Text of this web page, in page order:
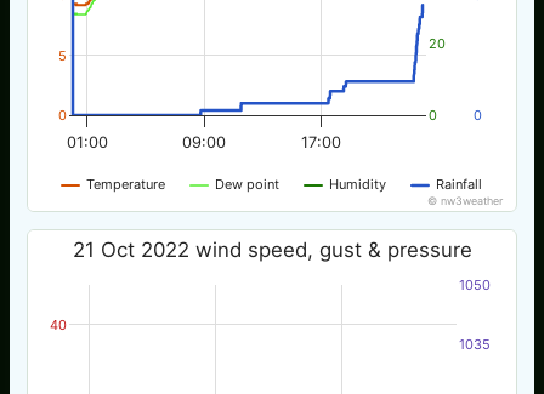
Temperature Dew point Humidity Rainfall
01:00 09:00 17:00
0
5
0
20
0
© nw3weather
21 Oct 2022 wind speed, gust & pressure
40
1035
1050